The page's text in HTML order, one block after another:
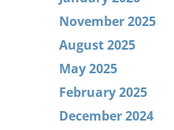
November 2025
August 2025
May 2025
February 2025
December 2024